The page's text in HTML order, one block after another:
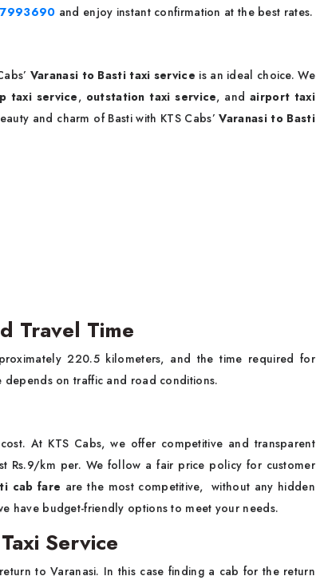
and enjoy instant confirmation at the best rates.
Varanasi to Basti taxi service is an ideal choice. We
taxi service, outstation taxi service, andairport taxi
and charm of Basti with KTS Cabs’Varanasi to Basti
Travel Time
220.5 kilometers, and the time required for
on traffic and road conditions.
At KTS Cabs, we offer competitive and transparent
Rs.9/km per. We follow a fair price policy for customer
cab fare are the most competitive, without any hidden
have budget-friendly options to meet your needs.
Service
to Varanasi. In this case finding a cab for the return